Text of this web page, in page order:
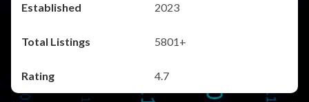
2023
5801+
4.7